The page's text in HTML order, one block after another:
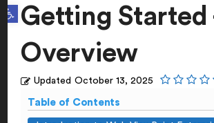
Open toolbar
Getting Started
Overview
Updated October 13, 2025
Table of Contents